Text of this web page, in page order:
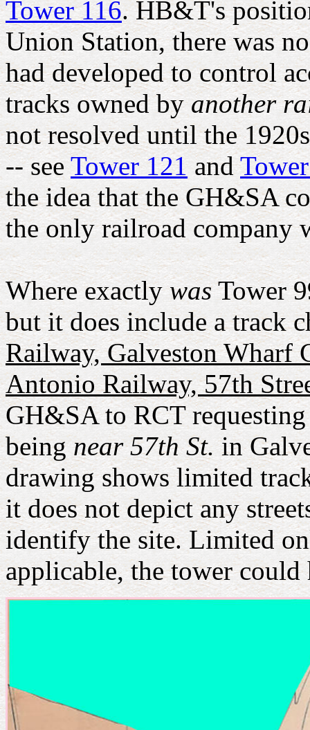
Tower 116. HB&T's
Union Station, there was
had developed to control
tracks owned byanother
not resolved until the
-- seeTower 121and
the idea that the GH&SA
the only railroad company
Where exactlywasTower
but it does include a track
Railway, Galveston Wharf
Antonio Railway, 57th
GH&SA to RCT
beingnear 57th St.in
drawing shows limited
it does not depict any
identify the site. Limited
applicable, the tower could